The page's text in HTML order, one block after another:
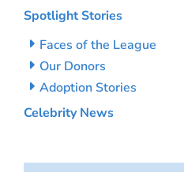
Spotlight Stories
Faces of the League
Our Donors
Adoption Stories
Celebrity News